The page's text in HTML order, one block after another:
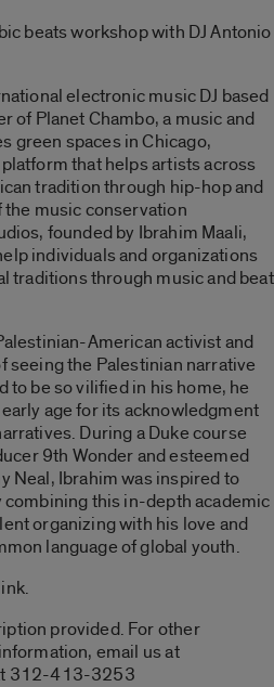
beats workshop with DJ Antonio
electronic music DJ based
of Planet Chambo, a music and
green spaces in Chicago,
that helps artists across
tradition through hip-hop and
music conservation
founded by Ibrahim Maali,
individuals and organizations
traditions through music and beat
American activist and
seeing the Palestinian narrative
to be so vilified in his home, he
age for its acknowledgment
During a Duke course
9th Wonder and esteemed
Neal, Ibrahim was inspired to
this in-depth academic
organizing with his love and
language of global youth.
provided. For other
email us at
312-413-3253